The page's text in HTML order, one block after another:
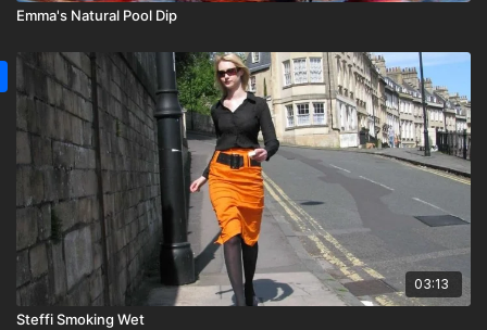
Emma's Natural Pool Dip
03:13
Steffi Smoking Wet